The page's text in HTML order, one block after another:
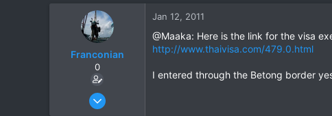
0
Franconian
0
Apr 15, 2010
Jan 12, 2011
@Maaka: Here is the link for the visa
http://www.thaivisa.com/479.0.html
I entered through the Betong border